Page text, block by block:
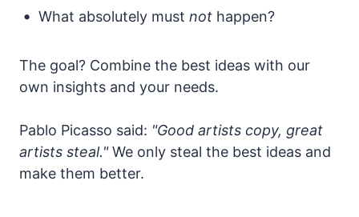
What absolutely must not happen?
The goal? Combine the best ideas with our
own insights and your needs.
Pablo Picasso said: "Good artists copy, great
artists steal."We only steal the best ideas and
make them better.